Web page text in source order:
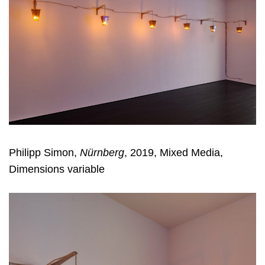
Philipp Simon, Nürnberg, 2019, Mixed Media,
Dimensions variable